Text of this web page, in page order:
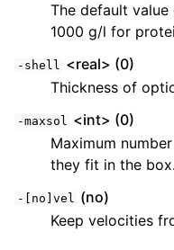
The default
1000 g/l for
-shell <real> (0)
Thickness of
-maxsol <int> (0)
Maximum
they fit in the
-[no]vel (no)
Keep velocities